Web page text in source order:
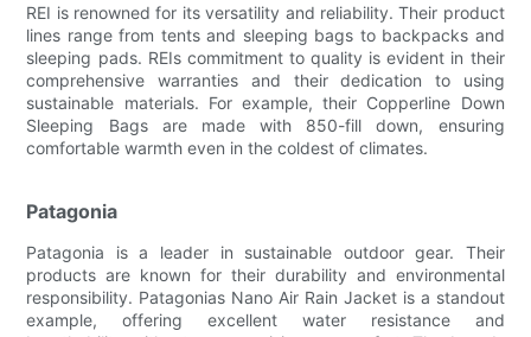
REI is renowned for its versatility and reliability. Their product
lines range from tents and sleeping bags to backpacks and
sleeping pads. REIs commitment to quality is evident in their
comprehensive warranties and their dedication to using
sustainable materials. For example, their Copperline Down
Sleeping Bags are made with 850-fill down, ensuring
comfortable warmth even in the coldest of climates.
Patagonia
Patagonia is a leader in sustainable outdoor gear. Their
products are known for their durability and environmental
responsibility. Patagonias Nano Air Rain Jacket is a standout
example, offering excellent water resistance and